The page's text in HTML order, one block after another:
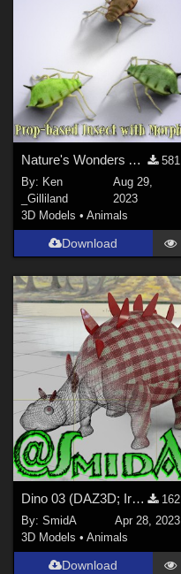
Nature's Wonders Aphids
581
By: Ken
_Gilliland
Aug 29,
2023
3D Models •Animals
Download
Dino 03 (DAZ3D; Iray; obj. included) - Part 2_2
162
By:SmidA
Apr 28, 2023
3D Models •Animals
Download